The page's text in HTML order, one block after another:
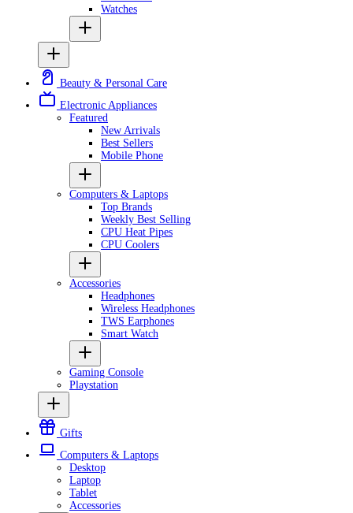
Watches
Beauty & Personal Care
Electronic Appliances
Featured
New Arrivals
Best Sellers
Mobile Phone
Computers & Laptops
Top Brands
Weekly Best Selling
CPU Heat Pipes
CPU Coolers
Accessories
Headphones
Wireless Headphones
TWS Earphones
Smart Watch
Gaming Console
Playstation
Gifts
Computers & Laptops
Desktop
Laptop
Tablet
Accessories